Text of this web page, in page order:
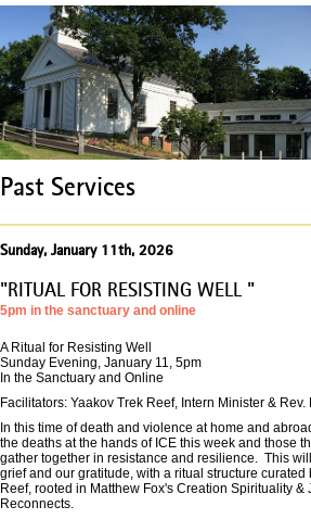
Past Services
Sunday, January 11th, 2026
"RITUAL FOR RESISTING WELL "
5pm in the sanctuary and online
A Ritual for Resisting Well
Sunday Evening, January 11, 5pm
In the Sanctuary and Online
Facilitators: Yaakov Trek Reef, Intern Minister &
In this time of death and violence at home and
the deaths at the hands of ICE this week and those
gather together in resistance and resilience. This
grief and our gratitude, with a ritual structure curated
Reef, rooted in Matthew Fox's Creation Spirituality &
Reconnects.